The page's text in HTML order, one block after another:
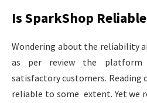
Is SparkShop
Wondering about the reliability
as per review the platform
satisfactory customers. Reading
reliable to some extent. Yet we